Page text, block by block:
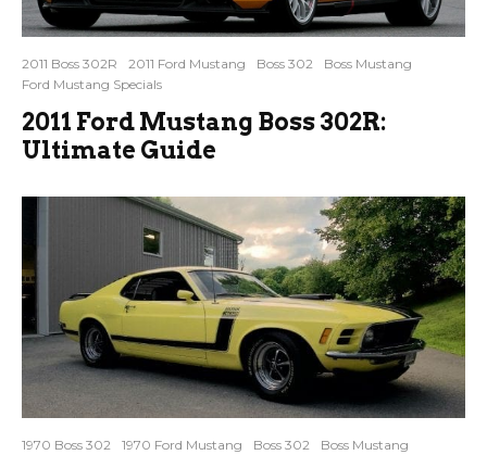
2011 Boss 302R 2011 Ford Mustang Boss 302
Boss Mustang
Ford Mustang Specials
2011 Ford Mustang Boss 302R:
Ultimate Guide
1970 Boss 302 1970 Ford Mustang Boss 302
Boss Mustang